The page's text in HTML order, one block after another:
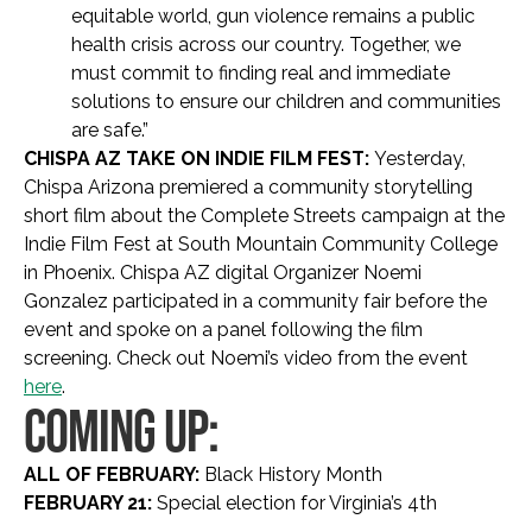
equitable world, gun violence remains a public
health crisis across our country. Together, we
must commit to finding real and immediate
solutions to ensure our children and communities
are safe.”
CHISPA AZ TAKE ON INDIE FILM FEST: Yesterday,
Chispa Arizona premiered a community storytelling
short film about the Complete Streets campaign at the
Indie Film Fest at South Mountain Community College
in Phoenix. Chispa AZ digital Organizer Noemi
Gonzalez participated in a community fair before the
event and spoke on a panel following the film
screening. Check out Noemi’s video from the event
here.
COMING UP:
ALL OF FEBRUARY: Black History Month
FEBRUARY 21: Special election for Virginia’s 4th